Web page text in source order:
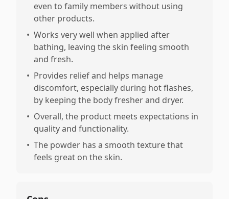
even to family members without using
other products.
• Works very well when applied after
bathing, leaving the skin feeling smooth
and fresh.
• Provides relief and helps manage
discomfort, especially during hot flashes,
by keeping the body fresher and dryer.
• Overall, the product meets expectations in
quality and functionality.
• The powder has a smooth texture that
feels great on the skin.